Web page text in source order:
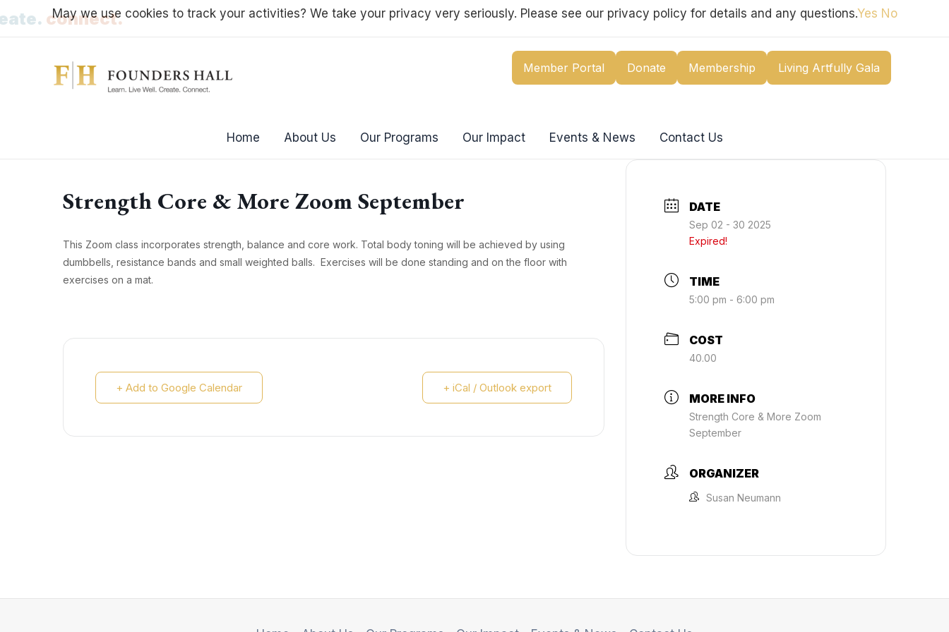
to
connect.
Member Portal Donate Membership Living Artfully Gala
Home About Us Our Programs Our Impact Events & News Contact Us
Strength Core & More Zoom September
This Zoom class incorporates strength, balance and core work. Total body toning will be achieved by using
dumbbells, resistance bands and small weighted balls. Exercises will be done standing and on the floor with
exercises on a mat.
+ Add to Google Calendar + iCal / Outlook export
DATE
Sep 02 - 30 2025
Expired!
TIME
5:00 pm - 6:00 pm
COST
40.00
MORE INFO
Strength Core & More Zoom
September
ORGANIZER
Susan Neumann
May we use cookies to track your activities? We take your privacy very seriously. Please see our privacy policy for details and any questions.Yes No